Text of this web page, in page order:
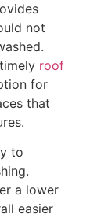
not
roof
for
that
to
a lower
easier